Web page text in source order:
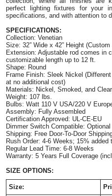
perfect lighting fixtures for your
specifications, and with attention to
SPECIFICATIONS:
Collection: Venetian
Size: 32” Wide x 42” Height
Extension: Adjustable rod comes in
customizable length up to 12 ft.
Shape: Round
Frame Finish: Sleek Nickel
at no additional cost)
Materials: Nickel, Smoked, and
Weight: 107 lbs.
Bulbs: Watt 110 V USA/220 V
Assembly: Fully Assembled
Certification Approved: UL-CE-EU ​
Dimmer Switch Compatible: Optional
Shipping: Free Door-To-Door
Rush Order: 4-6 Weeks; 15% added
Regular Lead Time: 6-8 Weeks
Warranty: 5 Years Full Coverage
SIZE OPTIONS:
Size: